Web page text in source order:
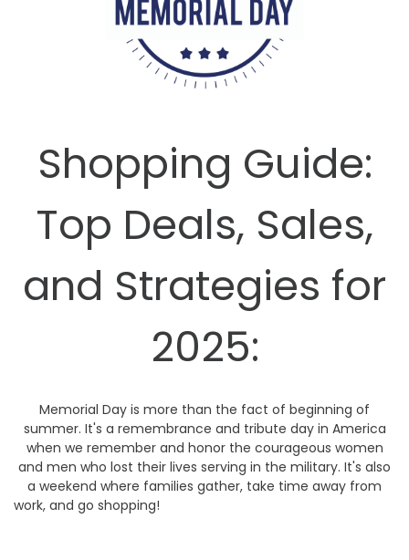
Shopping Guide:
Top Deals, Sales,
and Strategies for
2025:
Memorial Day is more than the fact of beginning of
summer. It's a remembrance and tribute day in America
when we remember and honor the courageous women
and men who lost their lives serving in the military. It's also
a weekend where families gather, take time away from
work, and go shopping!